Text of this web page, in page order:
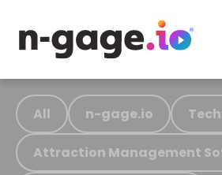
All n-gage.io
Attraction Management